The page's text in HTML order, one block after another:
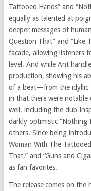
Tattooed Hands” and
equally as talented at
deeper messages of
Question That” and “Like
facade, allowing listeners
level. And while Ant
production, showing his
of a beat—from the idyllic
in that there were notable
well, including the dub-
darkly optimistic “Nothing
others. Since being
Woman With The
That,” and “Guns and
as fan favorites.
The release comes on the